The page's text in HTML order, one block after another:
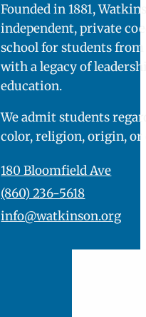
Founded in 1881,
independent, private
school for students from
with a legacy of
education.
We admit students
color, religion, origin,
180 Bloomfield Ave
(860) 236-5618
info@watkinson.org